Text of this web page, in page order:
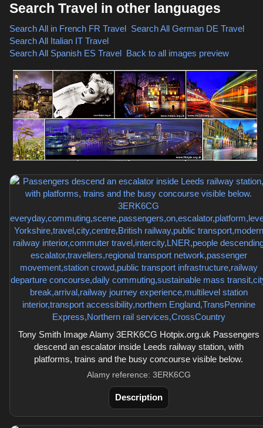
Search Travel in other languages
Search All in French FR Travel Search All German DE Travel
Search All Italian IT Travel
Search All Spanish ES Travel Back to all images preview
Tony Smith Image Alamy 3ERK6CG Hotpix.org.uk Passengers
descend an escalator inside Leeds railway station, with
platforms, trains and the busy concourse visible below.
Alamy reference: 3ERK6CG
Description